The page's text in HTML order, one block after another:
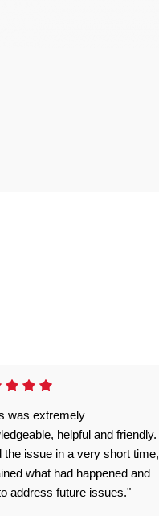
was extremely
helpful and friendly.
the issue in a very short time,
what had happened and
address future issues."